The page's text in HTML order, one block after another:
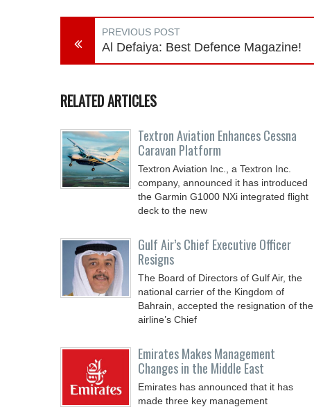
PREVIOUS POST
Al Defaiya: Best Defence Magazine!
RELATED ARTICLES
Textron Aviation Enhances Cessna
Caravan Platform
Textron Aviation Inc., a Textron Inc.
company, announced it has introduced
the Garmin G1000 NXi integrated flight
deck to the new
Gulf Air’s Chief Executive Officer
Resigns
The Board of Directors of Gulf Air, the
national carrier of the Kingdom of
Bahrain, accepted the resignation of the
airline’s Chief
Emirates Makes Management
Changes in the Middle East
Emirates has announced that it has
made three key management